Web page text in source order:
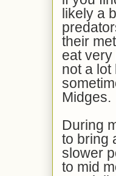
likely a
their
eat
not a lot
Midges.
During
to bring
slower
to mid